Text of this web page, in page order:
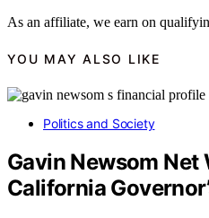
As an affiliate, we earn on
YOU MAY ALSO LIKE
Politics and Society
Gavin Newsom Net
California